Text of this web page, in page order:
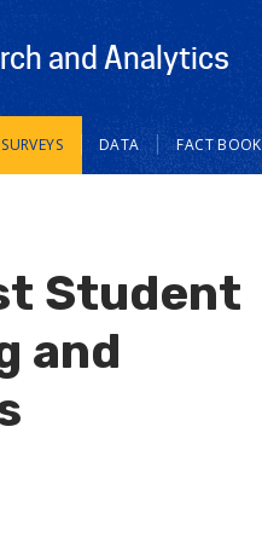
and Analytics
SURVEYS DATA FACT BOOK
Student
and